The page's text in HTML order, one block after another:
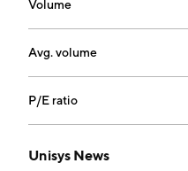
Volume
Avg. volume
P/E ratio
Unisys News